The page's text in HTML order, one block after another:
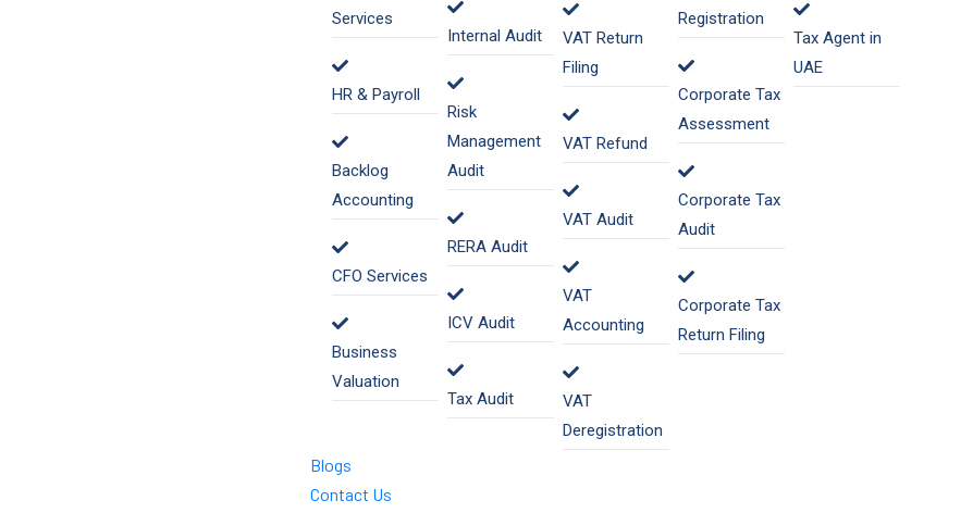
Services
HR & Payroll
Backlog
Accounting
CFO Services
Business
Valuation
Internal Audit
Risk
Management
Audit
RERA Audit
ICV Audit
Tax Audit
VAT Return
Filing
VAT Refund
VAT Audit
VAT
Accounting
VAT
Deregistration
Registration
Corporate Tax
Assessment
Corporate Tax
Audit
Corporate Tax
Return Filing
Tax Agent in
UAE
Blogs
Contact Us